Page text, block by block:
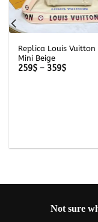
Replica Louis Vuitton
Mini Beige
259$ – 359$Price
Not sure